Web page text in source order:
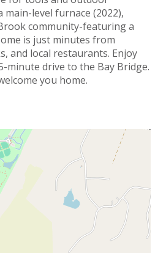
main-level furnace (2022),
community-featuring a
is just minutes from
and local restaurants. Enjoy
minute drive to the Bay Bridge.
you home.